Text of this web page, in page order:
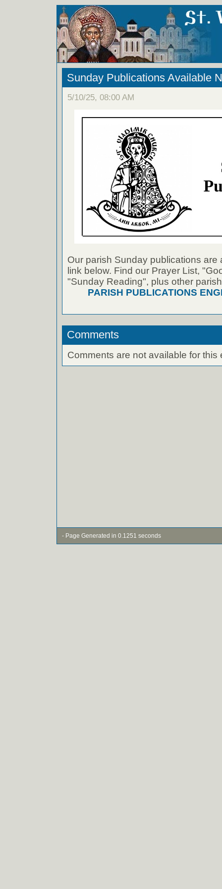
Sunday Publications Available
5/10/25, 08:00 AM
Our parish Sunday publications are
link below. Find our Prayer List,
"Sunday Reading", plus other
PARISH PUBLICATIONS
Comments
Comments are not available for this
- Page Generated in 0.1251 seconds